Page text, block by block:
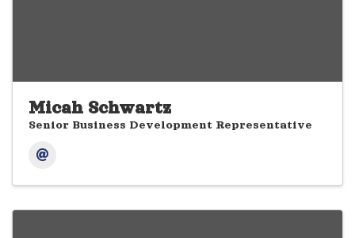
Micah Schwartz
Senior Business Development Representative